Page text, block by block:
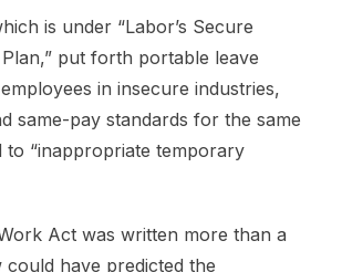
is under “Labor’s Secure
put forth portable leave
in insecure industries,
same-pay standards for the same
to “inappropriate temporary
Act was written more than a
could have predicted the